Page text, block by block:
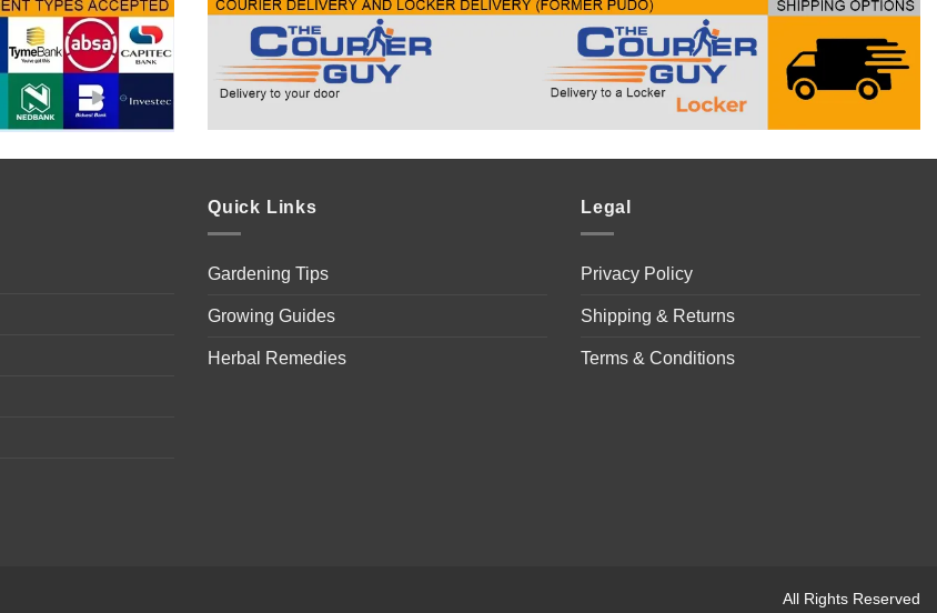
Quick Links
Gardening Tips
Growing Guides
Herbal Remedies
Legal
Privacy Policy
Shipping & Returns
Terms & Conditions
All Rights Reserved